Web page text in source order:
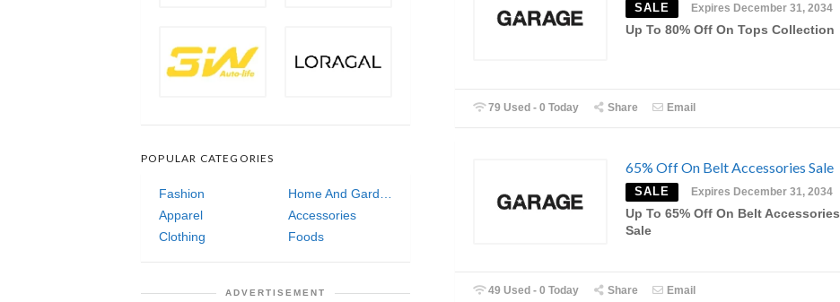
SALE Expires December 31, 2034
Up To 80% Off On Tops Collection
79 Used - 0 Today Share Email
65% Off On Belt Accessories Sale
SALE Expires December 31, 2034
Up To 65% Off On Belt Accessories
Sale
49 Used - 0 Today Share Email
POPULAR CATEGORIES
Fashion
Home And Garden
Apparel
Accessories
Clothing
Foods
ADVERTISEMENT